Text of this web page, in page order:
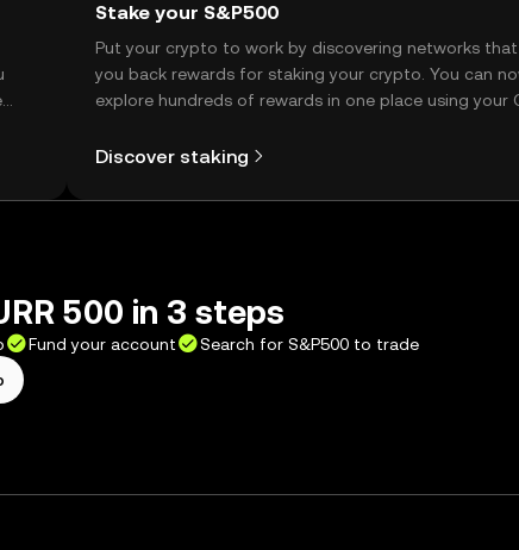
Stake your S&P500
Put your crypto to work by discovering networks
you back rewards for staking your crypto. You can
explore hundreds of rewards in one place using your
Discover staking
500 in 3 steps
Fund your account
Search for S&P500 to trade